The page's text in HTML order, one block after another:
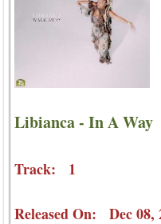
Libianca - In A Way
Track: 1
Released On: Dec 08,